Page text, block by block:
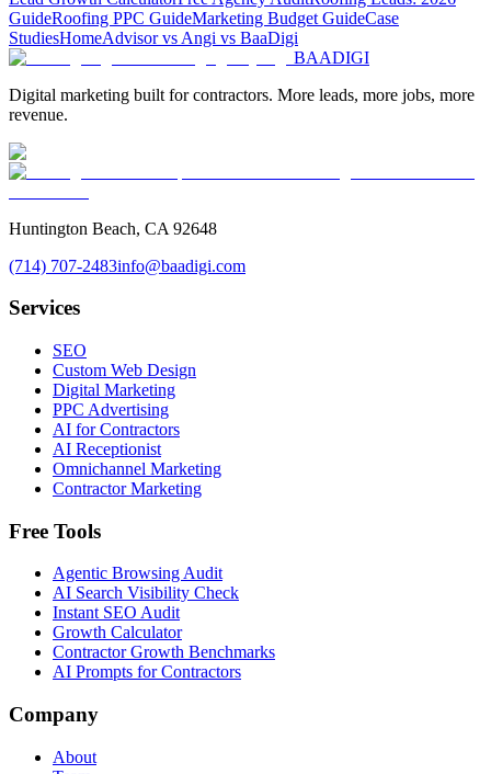
GuideRoofing PPC GuideMarketing Budget GuideCase
StudiesHomeAdvisor vs Angi vs BaaDigi
BAADIGI
Digital marketing built for contractors. More leads, more jobs, more
revenue.
Huntington Beach, CA 92648
(714) 707-2483info@baadigi.com
Services
SEO
Custom Web Design
Digital Marketing
PPC Advertising
AI for Contractors
AI Receptionist
Omnichannel Marketing
Contractor Marketing
Free Tools
Agentic Browsing Audit
AI Search Visibility Check
Instant SEO Audit
Growth Calculator
Contractor Growth Benchmarks
AI Prompts for Contractors
Company
About